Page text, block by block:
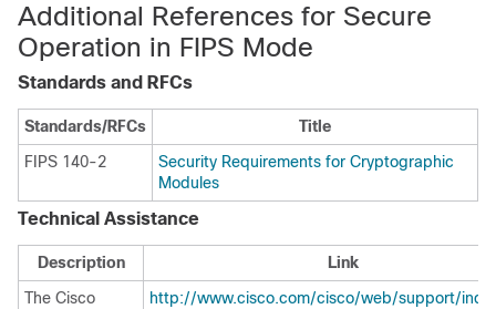
Additional References for Secure
Operation in FIPS Mode
Standards and RFCs
Standards/RFCs
Title
FIPS 140-2
Security Requirements for Cryptographic
Modules
Technical Assistance
Description
Link
The Cisco
http://www.cisco.com/cisco/web/support/